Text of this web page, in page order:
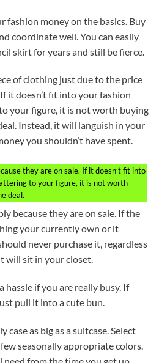
fashion money on the basics. Buy
coordinate well. You can easily
skirt for years and still be fierce.
of clothing just due to the price
it doesn’t fit into your fashion
your figure, it is not worth buying
Instead, it will languish in your
you shouldn’t have spent.
they are on sale. If it doesn’t fit into
to your figure, it is not worth
deal.
because they are on sale. If the
your currently own or it
never purchase it, regardless
will sit in your closet.
hassle if you are really busy. If
pull it into a cute bun.
case as big as a suitcase. Select
seasonally appropriate colors.